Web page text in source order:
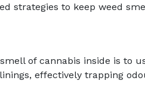
strategies to keep weed
of cannabis inside is to
effectively trapping